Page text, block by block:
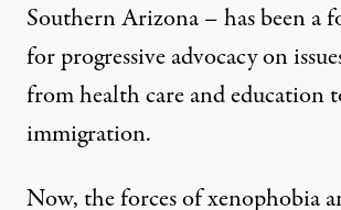
Southern Arizona – has been a
for progressive advocacy on
from health care and education
immigration.
Now, the forces of xenophobia